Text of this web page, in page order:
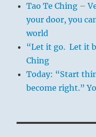
Tao Te Ching –
your door, you
world
“Let it go. Let it
Ching
Today: “Start
become right.”